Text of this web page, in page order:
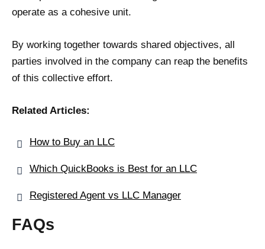
operate as a cohesive unit.
By working together towards shared objectives, all
parties involved in the company can reap the benefits
of this collective effort.
Related Articles:
How to Buy an LLC
Which QuickBooks is Best for an LLC
Registered Agent vs LLC Manager
FAQs